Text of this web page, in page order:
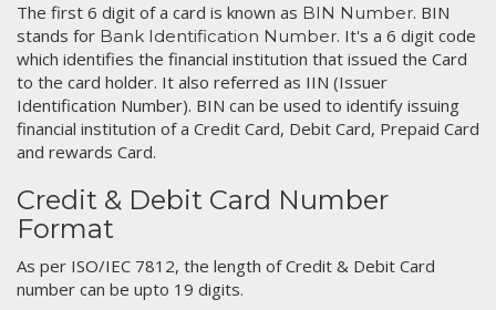
The first 6 digit of a card is known as BIN Number. BIN
stands for Bank Identification Number. It's a 6 digit code
which identifies the financial institution that issued the Card
to the card holder. It also referred as IIN (Issuer
Identification Number). BIN can be used to identify issuing
financial institution of a Credit Card, Debit Card, Prepaid Card
and rewards Card.
Credit & Debit Card Number
Format
As per ISO/IEC 7812, the length of Credit & Debit Card
number can be upto 19 digits.